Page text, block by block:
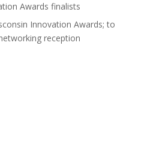
Awards finalists
Innovation Awards; to
reception